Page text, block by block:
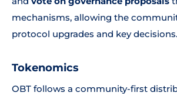
mechanisms, allowing the
protocol upgrades and key decisions.
Tokenomics
OBT follows a community-first